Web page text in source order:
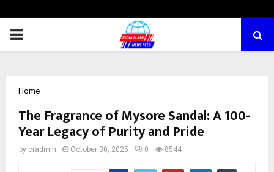
PRIMARY
Home
The Fragrance of Mysore Sandal: A 100-
Year Legacy of Purity and Pride
by cradmin October 30, 2025 0 8544